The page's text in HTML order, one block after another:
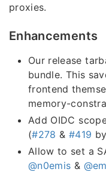
proxies.
Enhancements
Our release
bundle. This
frontend
memory-
Add OIDC
(#278 & #419 by
Allow to set a
@n0emis &